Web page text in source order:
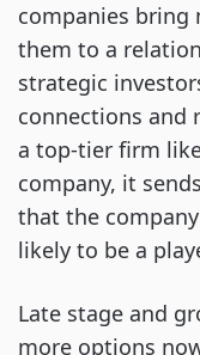
companies bring
them to a
strategic
connections and
a top-tier firm
company, it
that the
likely to be a
Late stage and
more options